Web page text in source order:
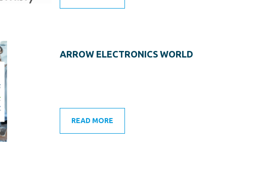
ARROW ELECTRONICS WORLD
READ MORE